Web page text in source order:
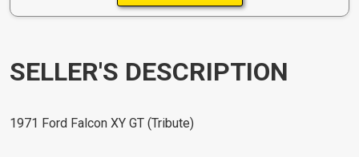
SELLER'S DESCRIPTION
1971 Ford Falcon XY GT (Tribute)